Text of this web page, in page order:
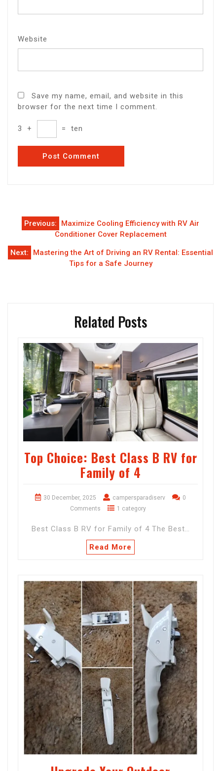
Website
Save my name, email, and website in this
browser for the next time I comment.
3 + = ten
Post
navigation
Previous:
Maximize Cooling Efficiency with RV Air
Conditioner Cover Replacement
Next:
Mastering the Art of Driving an RV Rental: Essential
Tips for a Safe Journey
Related Posts
Top Choice: Best Class B RV for
Family of 4
30 December, 2025 campersparadiserv
0
Comments
1 category
Best Class B RV for Family of 4 The Best…
Read More